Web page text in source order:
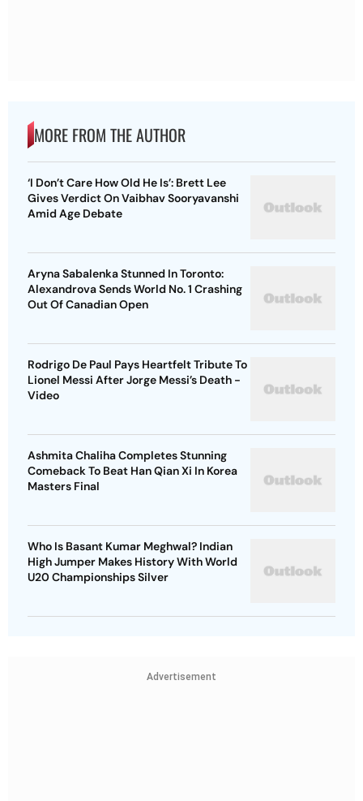
MORE FROM THE AUTHOR
‘I Don’t Care How Old He Is’: Brett Lee
Gives Verdict On Vaibhav Sooryavanshi
Amid Age Debate
Aryna Sabalenka Stunned In Toronto:
Alexandrova Sends World No. 1 Crashing
Out Of Canadian Open
Rodrigo De Paul Pays Heartfelt Tribute To
Lionel Messi After Jorge Messi’s Death -
Video
Ashmita Chaliha Completes Stunning
Comeback To Beat Han Qian Xi In Korea
Masters Final
Who Is Basant Kumar Meghwal? Indian
High Jumper Makes History With World
U20 Championships Silver
Advertisement